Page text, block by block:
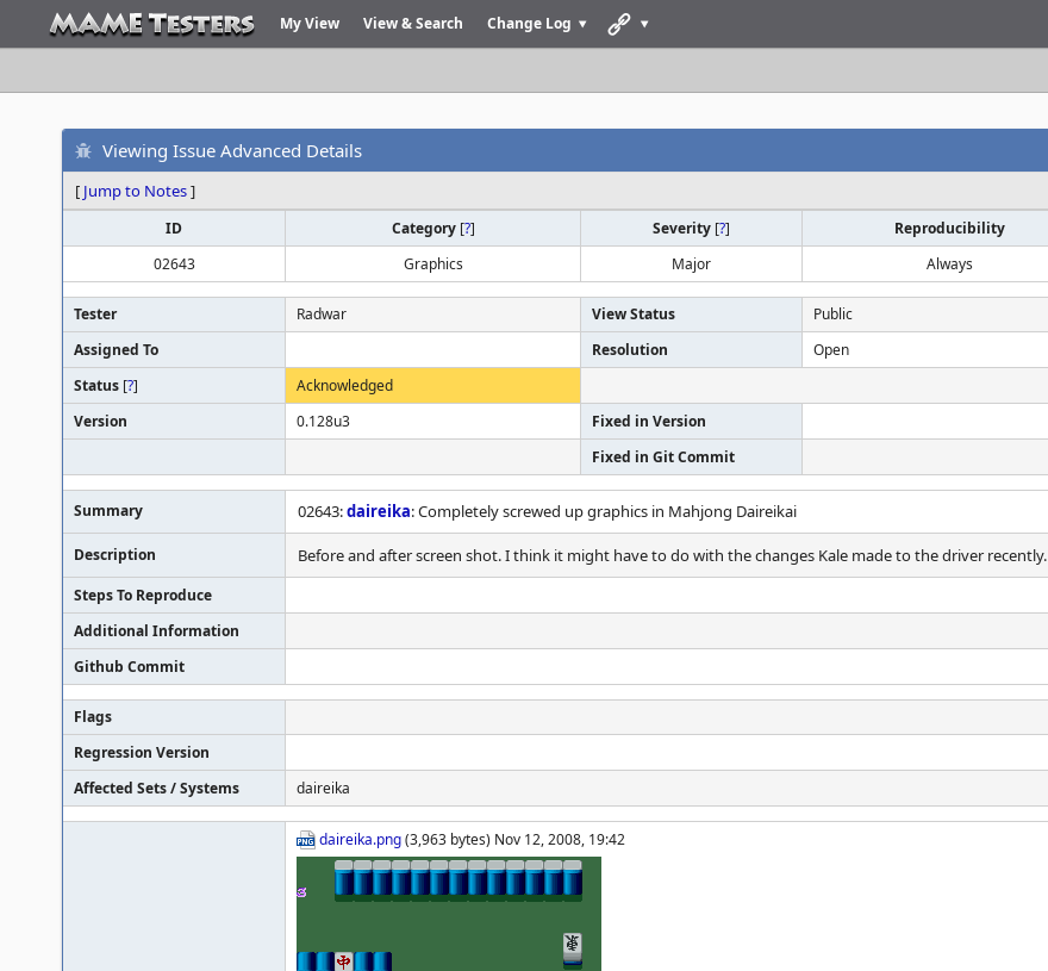
My View View & Search Change Log
Viewing Issue Advanced Details
[ Jump to Notes]
ID Category [?] Severity [?] Reproducibility
02643
Graphics Major Always
Tester Radwar View Status Public
Assigned To
Resolution Open
Status [?] Acknowledged
Version
0.128u3 Fixed in Version
Fixed in Git Commit
Summary 02643:daireika: Completely screwed up graphics in Mahjong Daireikai
Description Before and after screen shot. I think it might have to do with the changes Kale made to the driver recently.
Steps To Reproduce
Additional Information
Github Commit
Flags
Regression Version
Affected Sets / Systems
daireika
daireika.png(3,963 bytes) Nov 12, 2008, 19:42